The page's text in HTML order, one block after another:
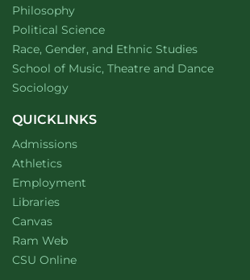
Department of
Philosophywebsite
Department of
Political Sciencewebsite
Department of
Race, Gender, and Ethnic Studieswebsite
School of Music, Theatre and Dancewebsite
Department of
Sociologywebsite
QUICKLINKS
Admissions
Athletics
Employment
Libraries
Canvas
Ram Web
CSU Online